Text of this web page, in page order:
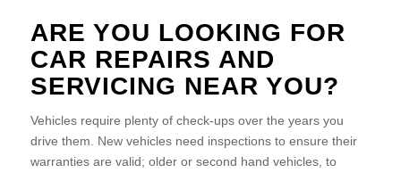
ARE YOU LOOKING FOR
CAR REPAIRS AND
SERVICING NEAR YOU?
Vehicles require plenty of check-ups over the years you
drive them. New vehicles need inspections to ensure their
warranties are valid; older or second hand vehicles, to